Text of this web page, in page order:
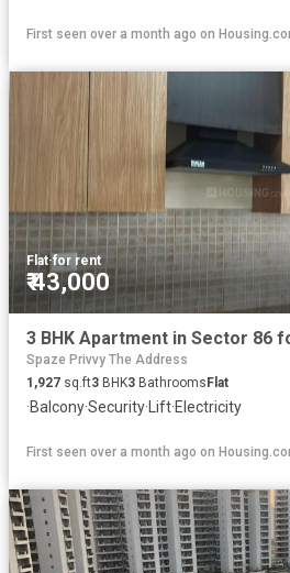
First seen over a month ago on
Flat·for rent
₹ 43,000
Spaze Privvy The Address
1,927 sq.ft3 BHK3 BathroomsFlat
·Balcony·Security· Lift·Electricity
First seen over a month ago on